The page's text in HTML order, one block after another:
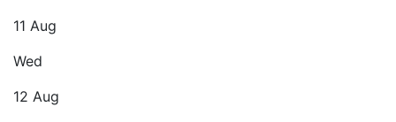
11 Aug
Wed
12 Aug